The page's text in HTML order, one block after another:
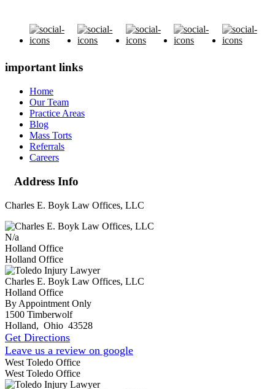
important links
Home
Our Team
Practice Areas
Blog
Mass Torts
Referrals
Careers
Address Info
Charles E. Boyk Law Offices, LLC
N/a
Holland Office
Holland Office
Charles E. Boyk Law Offices, LLC
Holland Office
By Appointment Only
1500 Timberwolf
Holland, Ohio 43528
Get Directions
Leave us a review on google
West Toledo Office
West Toledo Office